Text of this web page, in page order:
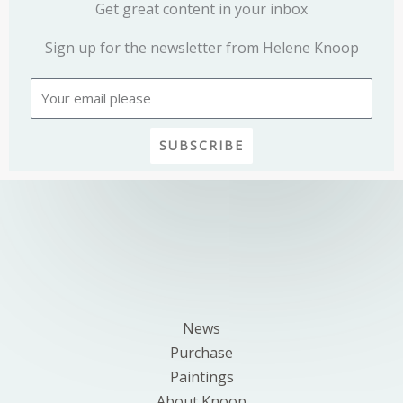
Get great content in your inbox
Sign up for the newsletter from Helene Knoop
SUBSCRIBE
News
Purchase
Paintings